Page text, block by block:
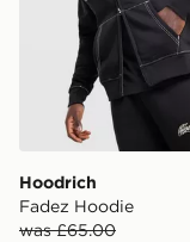
Hoodrich
Fadez Hoodie
was £65.00